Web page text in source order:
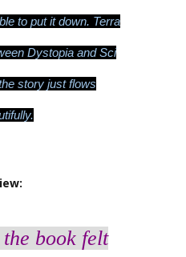
to put it down. Terra
Dystopia and Sci
story just flows
book felt